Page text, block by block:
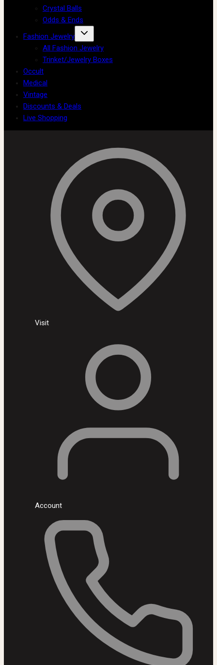
Crystal Balls
Odds & Ends
Fashion Jewelry
All Fashion Jewelry
Trinket/Jewelry Boxes
Occult
Medical
Vintage
Discounts & Deals
Live Shopping
Visit
Account